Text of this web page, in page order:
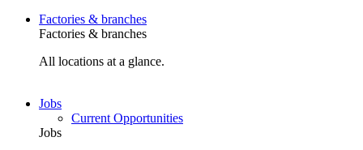
Factories & branches
Factories & branches
All locations at a glance.
Jobs
Current Opportunities
Jobs